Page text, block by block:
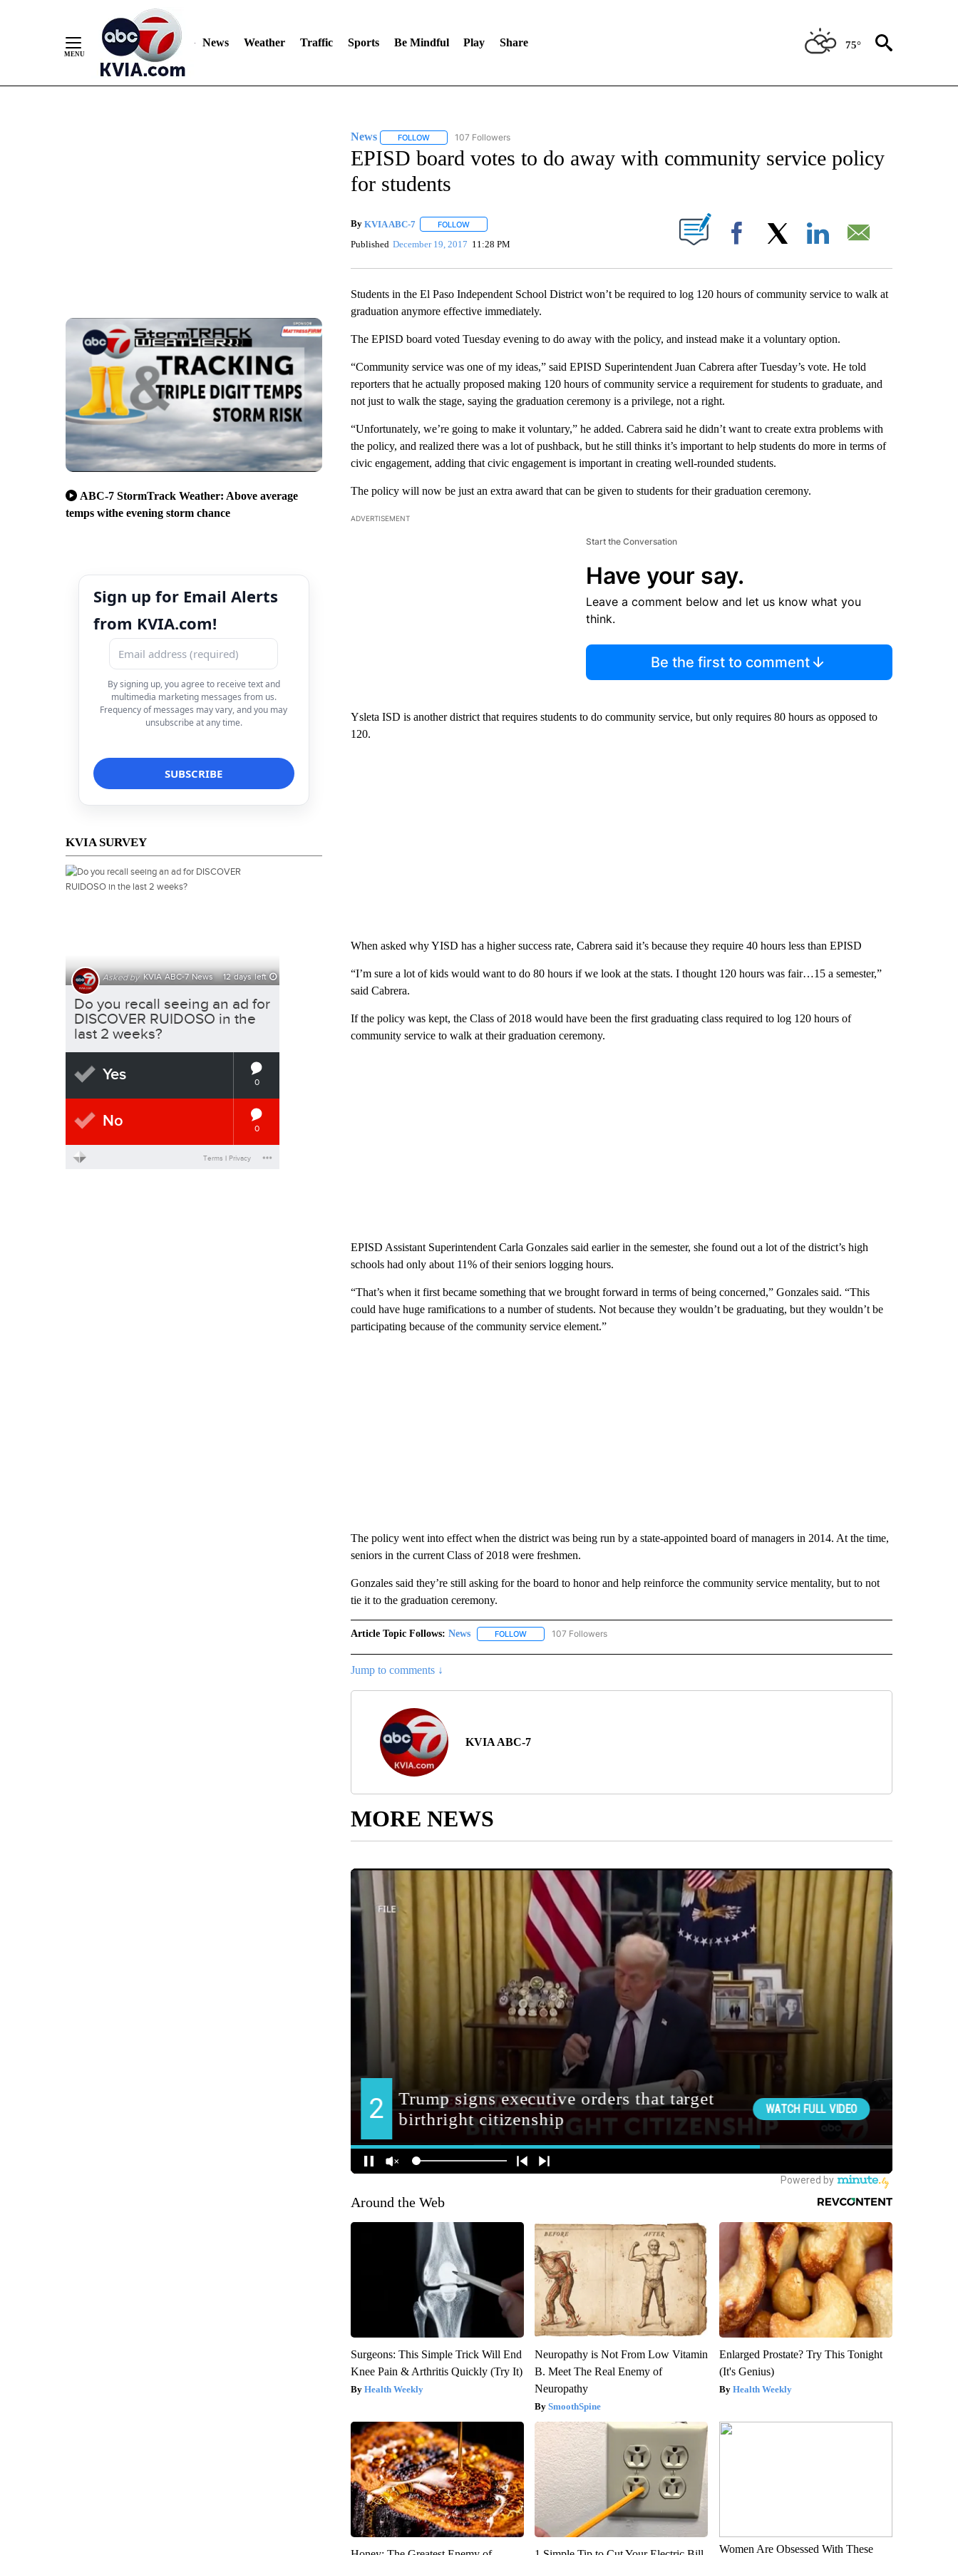
News Weather Traffic Sports Be Mindful Play Share 75°
ABC-7 StormTrack Weather: Above average
temps withe evening storm chance
Sign up for Email Alerts
from KVIA.com!
By signing up, you agree to receive text and
multimedia marketing messages from us.
Frequency of messages may vary, and you may
unsubscribe at any time.
KVIA SURVEY
News FOLLOWFOLLOW "NEWS" TO RECEIVE NOTIFICATIONS ABOUT NEW PAGES ON "NEWS".
107 Followers
EPISD board votes to do away with community service policy
for students
By KVIA ABC-7 FOLLOWFOLLOW "" TO RECEIVE NOTIFICATIONS ABOUT NEW PAGES ON "".
Published December 19, 2017 11:28 PM Facebook
Students in the El Paso Independent School District won’t be required to log 120 hours of community service to walk at
graduation anymore effective immediately.
The EPISD board voted Tuesday evening to do away with the policy, and instead make it a voluntary option.
“Community service was one of my ideas,” said EPISD Superintendent Juan Cabrera after Tuesday’s vote. He told
reporters that he actually proposed making 120 hours of community service a requirement for students to graduate, and
not just to walk the stage, saying the graduation ceremony is a privilege, not a right.
“Unfortunately, we’re going to make it voluntary,” he added. Cabrera said he didn’t want to create extra problems with
the policy, and realized there was a lot of pushback, but he still thinks it’s important to help students do more in terms of
civic engagement, adding that civic engagement is important in creating well-rounded students.
The policy will now be just an extra award that can be given to students for their graduation ceremony.
ADVERTISEMENT
Start the Conversation
Have your say.
Leave a comment below and let us know what you
think.
Be the first to comment
Ysleta ISD is another district that requires students to do community service, but only requires 80 hours as opposed to
120.
When asked why YISD has a higher success rate, Cabrera said it’s because they require 40 hours less than EPISD
“I’m sure a lot of kids would want to do 80 hours if we look at the stats. I thought 120 hours was fair…15 a semester,”
said Cabrera.
If the policy was kept, the Class of 2018 would have been the first graduating class required to log 120 hours of
community service to walk at their graduation ceremony.
EPISD Assistant Superintendent Carla Gonzales said earlier in the semester, she found out a lot of the district’s high
schools had only about 11% of their seniors logging hours.
“That’s when it first became something that we brought forward in terms of being concerned,” Gonzales said. “This
could have huge ramifications to a number of students. Not because they wouldn’t be graduating, but they wouldn’t be
participating because of the community service element.”
The policy went into effect when the district was being run by a state-appointed board of managers in 2014. At the time,
seniors in the current Class of 2018 were freshmen.
Gonzales said they’re still asking for the board to honor and help reinforce the community service mentality, but to not
tie it to the graduation ceremony.
Article Topic Follows: News FOLLOWFOLLOW "NEWS" TO RECEIVE NOTIFICATIONS ABOUT NEW PAGES ON "NEWS".
107 Followers
Jump to comments ↓
KVIA ABC-7
MORE NEWS
Around the Web
Surgeons: This Simple Trick Will End
Knee Pain & Arthritis Quickly (Try It)
Health Weekly
Neuropathy is Not From Low Vitamin
B. Meet The Real Enemy of
Neuropathy
SmoothSpine
Enlarged Prostate? Try This Tonight
(It's Genius)
Health Weekly
Women Are Obsessed With These